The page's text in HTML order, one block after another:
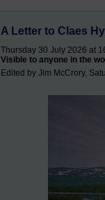
A Letter to Claes
Thursday 30 July 2026 at
Visible to anyone in the
Edited by Jim McCrory,